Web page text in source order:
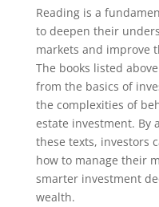
Reading is a
to deepen their
markets and improve
The books listed
from the basics of
the complexities of
estate investment. By
these texts, investors
how to manage their
smarter investment
wealth.